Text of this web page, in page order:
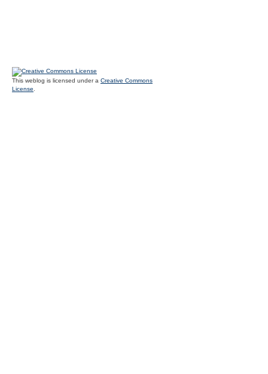
This weblog is licensed under a Creative Commons
License